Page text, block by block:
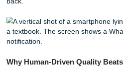
into irrelevant territory.
Proofread Out Loud:
catch those "it's" vs "its"